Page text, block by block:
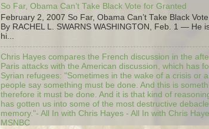
So Far, Obama Can’t Take Black Vote for Granted
February 2, 2007 So Far, Obama Can’t Take Black
By RACHEL L. SWARNS WASHINGTON, Feb. 1 — He
hi...
Chris Hayes compares the French discussion in the
Paris attacks with the American discussion, which has
Syrian refugees: "Sometimes in the wake of a crisis or
people say something must be done. And this is
therefore it must be done. And it is that kind of
has gotten us into some of the most destructive
memory."- All In with Chris Hayes - All In with Chris
MSNBC